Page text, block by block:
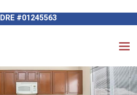
DRE #01245563